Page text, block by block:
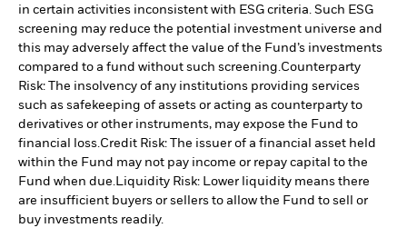
in certain activities inconsistent with ESG criteria. Such ESG
screening may reduce the potential investment universe and
this may adversely affect the value of the Fund’s investments
compared to a fund without such screening.Counterparty
Risk: The insolvency of any institutions providing services
such as safekeeping of assets or acting as counterparty to
derivatives or other instruments, may expose the Fund to
financial loss.Credit Risk: The issuer of a financial asset held
within the Fund may not pay income or repay capital to the
Fund when due.Liquidity Risk: Lower liquidity means there
are insufficient buyers or sellers to allow the Fund to sell or
buy investments readily.